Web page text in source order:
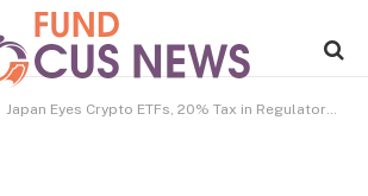
Japan Eyes Crypto ETFs, 20% Tax in Regulatory Overhaul